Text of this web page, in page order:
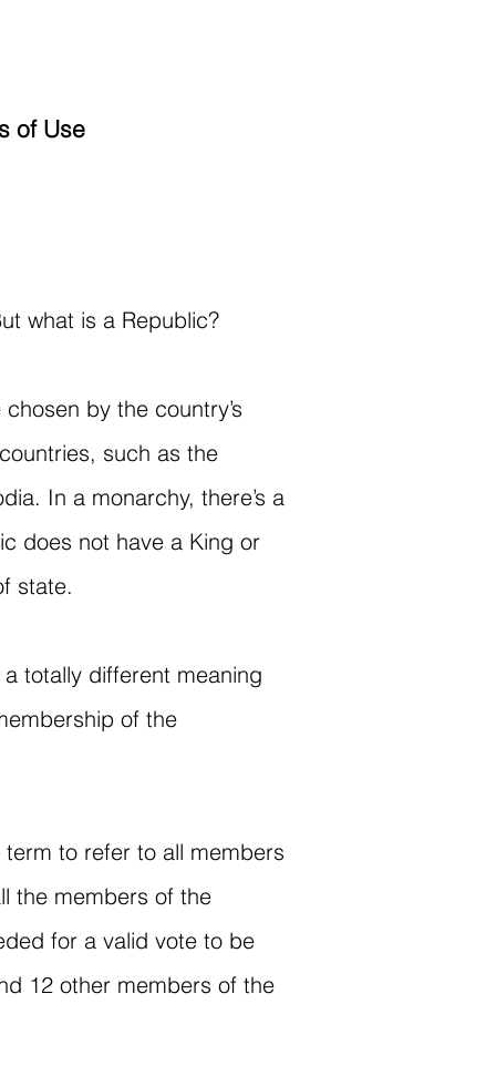
of Use
what is a Republic?
by the country’s
such as the
In a monarchy, there’s a
does not have a King or
state.
totally different meaning
of the
to refer to all members
the members of the
for a valid vote to be
12 other members of the